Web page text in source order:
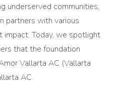
underserved communities,
partners with various
impact. Today, we spotlight
that the foundation
Vallarta AC (Vallarta
AC.